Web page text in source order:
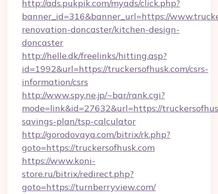
http://ads.pukpik.com/myads/click.php?
banner_id=316&banner_url=https://
renovation-doncaster/kitchen-design-
doncaster
http://helle.dk/freelinks/hitting.asp?
id=1992&url=https://truckersofhusk.com/csrs-
information/csrs
http://www.spy.ne.jp/~bar/rank.cgi?
mode=link&id=27632&url=https://
savings-plan/tsp-calculator
http://gorodovaya.com/bitrix/rk.php?
goto=https://truckersofhusk.com
https://www.koni-
store.ru/bitrix/redirect.php?
goto=https://turnberryview.com/